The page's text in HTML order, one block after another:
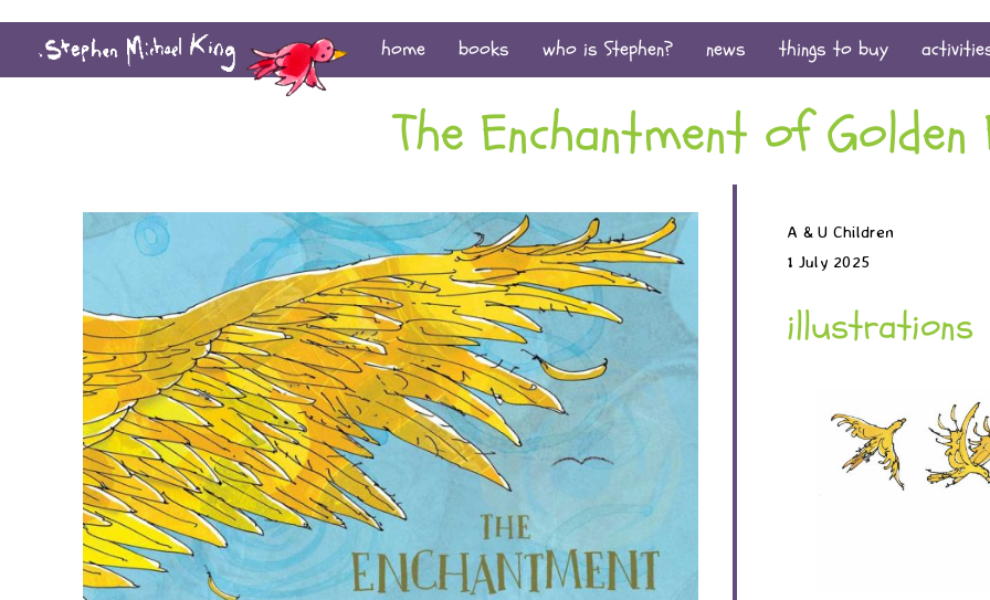
home books who is Stephen? news things to buy
The Enchantment of Golden
A & U Children
1 July 2025
illustrations